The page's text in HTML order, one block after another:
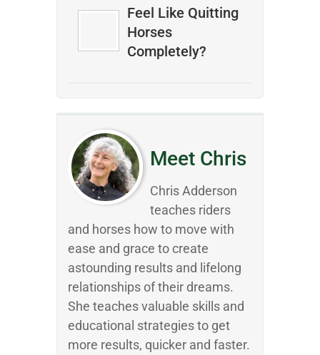
Feel Like Quitting
Horses
Completely?
Meet Chris
Chris Adderson
teaches riders
and horses how to move with
ease and grace to create
astounding results and lifelong
relationships of their dreams.
She teaches valuable skills and
educational strategies to get
more results, quicker and faster.